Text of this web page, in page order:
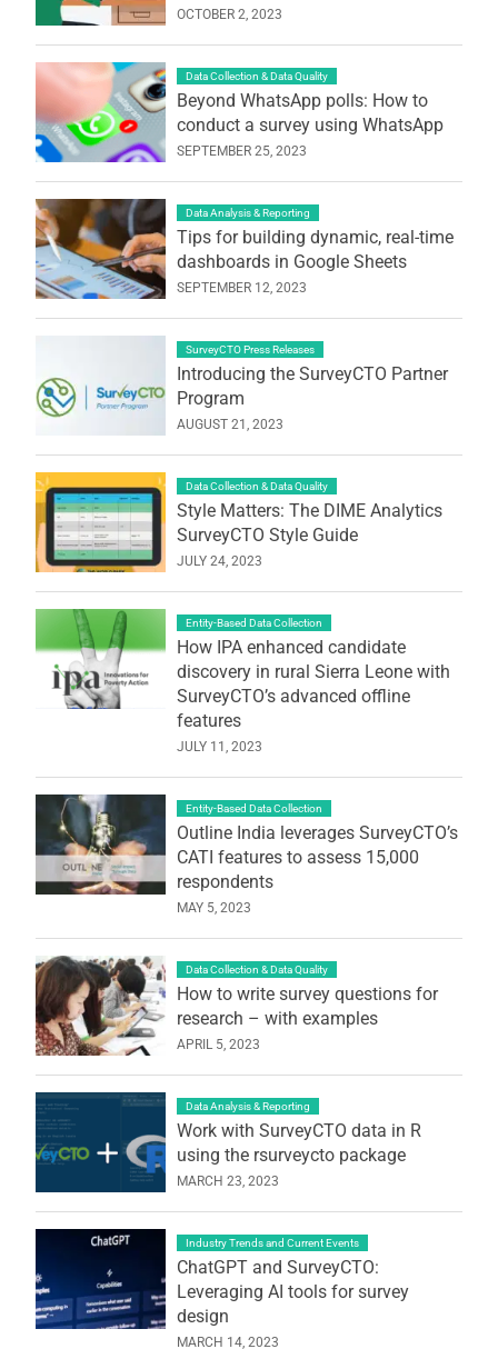
OCTOBER 2, 2023
Data Collection & Data Quality
Beyond WhatsApp polls: How to
conduct a survey using WhatsApp
SEPTEMBER 25, 2023
Data Analysis & Reporting
Tips for building dynamic, real-time
dashboards in Google Sheets
SEPTEMBER 12, 2023
SurveyCTO Press Releases
Introducing the SurveyCTO Partner
Program
AUGUST 21, 2023
Data Collection & Data Quality
Style Matters: The DIME Analytics
SurveyCTO Style Guide
JULY 24, 2023
Entity-Based Data Collection
How IPA enhanced candidate
discovery in rural Sierra Leone with
SurveyCTO’s advanced offline
features
JULY 11, 2023
Entity-Based Data Collection
Outline India leverages SurveyCTO’s
CATI features to assess 15,000
respondents
MAY 5, 2023
Data Collection & Data Quality
How to write survey questions for
research – with examples
APRIL 5, 2023
Data Analysis & Reporting
Work with SurveyCTO data in R
using the rsurveycto package
MARCH 23, 2023
Industry Trends and Current Events
ChatGPT and SurveyCTO:
Leveraging AI tools for survey
design
MARCH 14, 2023